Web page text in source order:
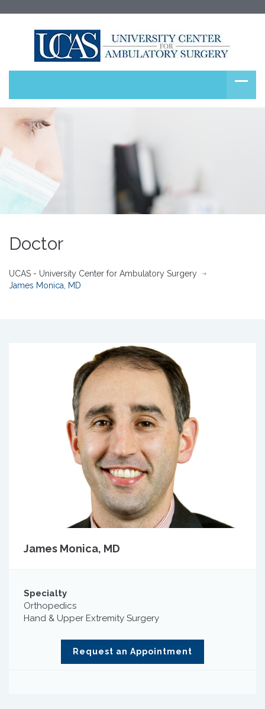
Doctor
UCAS - University Center for Ambulatory Surgery
James Monica, MD
James Monica, MD
Specialty
Orthopedics
Hand & Upper Extremity Surgery
Request an Appointment